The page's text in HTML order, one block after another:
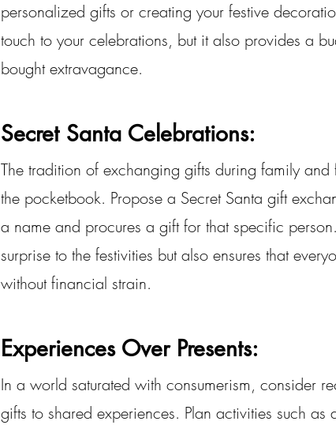
personalized gifts or creating your festive
touch to your celebrations, but it also provides a
bought extravagance.
Secret Santa Celebrations:
The tradition of exchanging gifts during family
the pocketbook. Propose a Secret Santa gift
a name and procures a gift for that specific
surprise to the festivities but also ensures that
without financial strain.
Experiences Over Presents:
In a world saturated with consumerism, consider
gifts to shared experiences. Plan activities such